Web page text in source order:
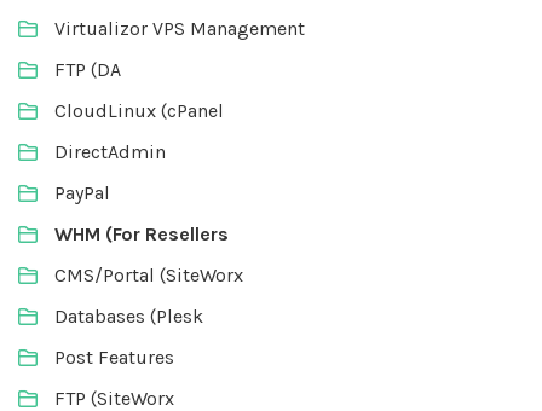
Virtualizor VPS Management
FTP (DA
CloudLinux (cPanel
DirectAdmin
PayPal
WHM (For Resellers
CMS/Portal (SiteWorx
Databases (Plesk
Post Features
FTP (SiteWorx